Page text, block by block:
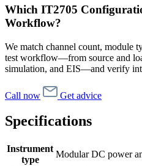
Which IT2705
Workflow?
We match channel count, module
test workflow—from source and
simulation, and EIS—and verify
Call now Get advice
Specifications
Instrument
type
Modular DC power